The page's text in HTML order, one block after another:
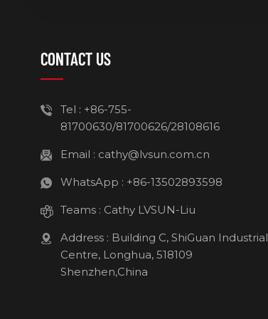
CONTACT US
Tel : +86-755-
81700630/81700626/28108616
Email : cathy@lvsun.com.cn
WhatsApp : +86-13502893598
Teams : Cathy LVSUN-Liu
Address : Building C, ShiGuan Industrial
Centre, Longhua, 518109
Shenzhen,China